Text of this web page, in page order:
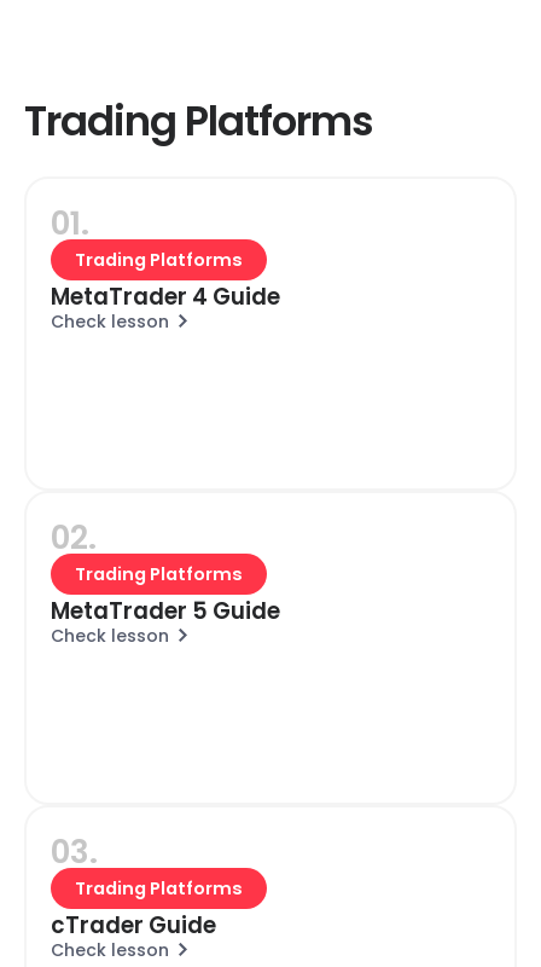
Trading Platforms
01.
Trading Platforms
MetaTrader 4 Guide
Check lesson
02.
Trading Platforms
MetaTrader 5 Guide
Check lesson
03.
Trading Platforms
cTrader Guide
Check lesson